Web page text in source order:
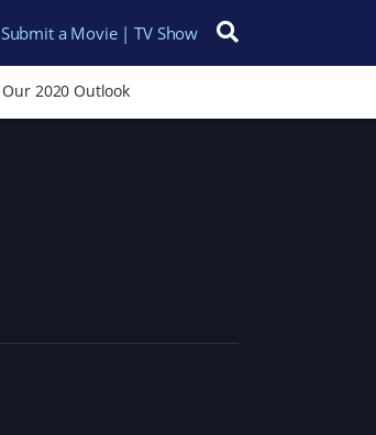
Submit a Movie | TV Show
Search for:
Our 2020 Outlook